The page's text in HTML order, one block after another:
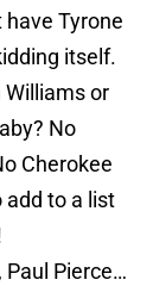
have Tyrone
itself.
Williams or
No
Cherokee
add to a list
Paul Pierce…